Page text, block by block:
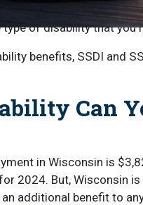
benefit you’re
type of disability that you
benefits, SSDI and
Can
in Wisconsin is
2024. But, Wisconsin
additional benefit to